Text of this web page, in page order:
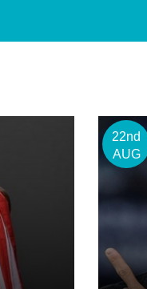
22nd
AUG